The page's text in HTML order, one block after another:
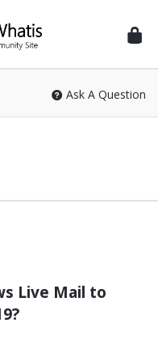
Ask A Question
Live Mail to